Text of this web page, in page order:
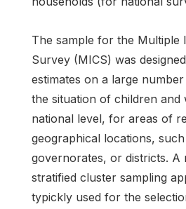
The sample for the Multiple
Survey (MICS) was
estimates on a large
the situation of children and
national level, for areas of
geographical locations,
governorates, or districts. A
stratified cluster sampling
typickly used for the